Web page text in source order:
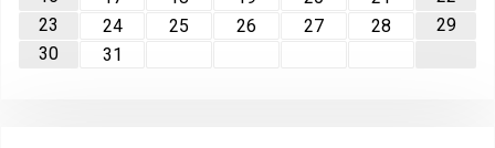
23
24 25 26 27 28
29
30
31